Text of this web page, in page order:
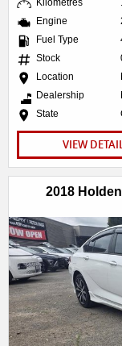
Engine
Fuel Type
Stock
Location
Dealership
State
VIEW
2018